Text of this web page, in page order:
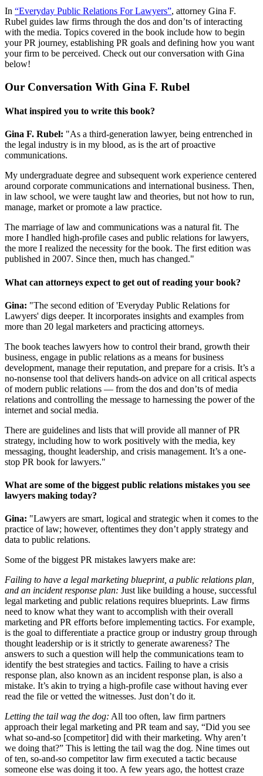
In “Everyday Public Relations For Lawyers”, attorney Gina F.
Rubel guides law firms through the dos and don’ts of interacting
with the media. Topics covered in the book include how to begin
your PR journey, establishing PR goals and defining how you want
your firm to be perceived. Check out our conversation with Gina
below!
Our Conversation With Gina F. Rubel
What inspired you to write this book?
Gina F. Rubel: "As a third-generation lawyer, being entrenched in
the legal industry is in my blood, as is the art of proactive
communications.
My undergraduate degree and subsequent work experience centered
around corporate communications and international business. Then,
in law school, we were taught law and theories, but not how to run,
manage, market or promote a law practice.
The marriage of law and communications was a natural fit. The
more I handled high-profile cases and public relations for lawyers,
the more I realized the necessity for the book. The first edition was
published in 2007. Since then, much has changed."
What can attorneys expect to get out of reading your book?
Gina: "The second edition of 'Everyday Public Relations for
Lawyers' digs deeper. It incorporates insights and examples from
more than 20 legal marketers and practicing attorneys.
The book teaches lawyers how to control their brand, growth their
business, engage in public relations as a means for business
development, manage their reputation, and prepare for a crisis. It’s a
no-nonsense tool that delivers hands-on advice on all critical aspects
of modern public relations — from the dos and don’ts of media
relations and controlling the message to harnessing the power of the
internet and social media.
There are guidelines and lists that will provide all manner of PR
strategy, including how to work positively with the media, key
messaging, thought leadership, and crisis management. It’s a one-
stop PR book for lawyers."
What are some of the biggest public relations mistakes you see
lawyers making today?
Gina: "Lawyers are smart, logical and strategic when it comes to the
practice of law; however, oftentimes they don’t apply strategy and
data to public relations.
Some of the biggest PR mistakes lawyers make are:
Failing to have a legal marketing blueprint, a public relations plan,
and an incident response plan: Just like building a house, successful
legal marketing and public relations requires blueprints. Law firms
need to know what they want to accomplish with their overall
marketing and PR efforts before implementing tactics. For example,
is the goal to differentiate a practice group or industry group through
thought leadership or is it strictly to generate awareness? The
answers to such a question will help the communications team to
identify the best strategies and tactics. Failing to have a crisis
response plan, also known as an incident response plan, is also a
mistake. It’s akin to trying a high-profile case without having ever
read the file or vetted the witnesses. Just don’t do it.
Letting the tail wag the dog: All too often, law firm partners
approach their legal marketing and PR team and say, “Did you see
what so-and-so [competitor] did with their marketing. Why aren’t
we doing that?” This is letting the tail wag the dog. Nine times out
of ten, so-and-so competitor law firm executed a tactic because
someone else was doing it too. A few years ago, the hottest craze